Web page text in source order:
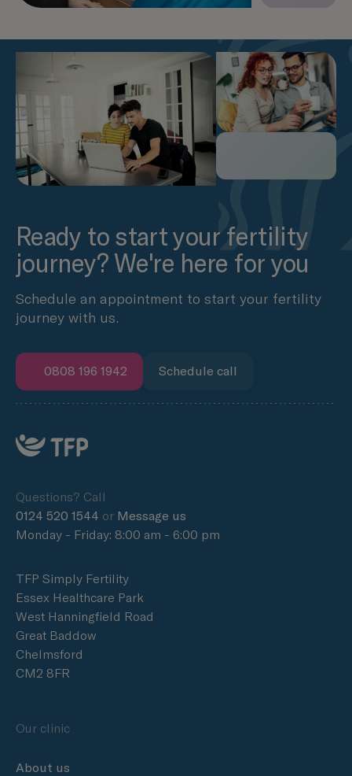
Ready to start your fertility
journey? We're here for you
Schedule an appointment to start your fertility
journey with us.
0808 196 1942 Schedule call
Questions? Call
0124 520 1544 or Message us
Monday - Friday: 8:00 am - 6:00 pm
TFP Simply Fertility
Essex Healthcare Park
West Hanningfield Road
Great Baddow
Chelmsford
CM2 8FR
Our clinic
About us